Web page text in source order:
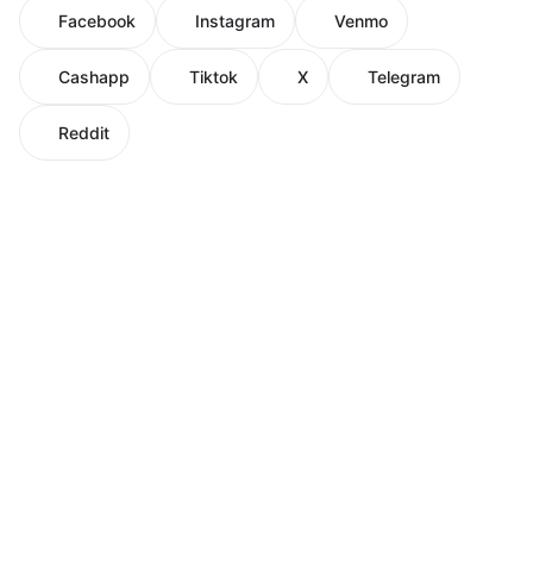
Facebook Instagram Venmo
Cashapp Tiktok X Telegram
Reddit